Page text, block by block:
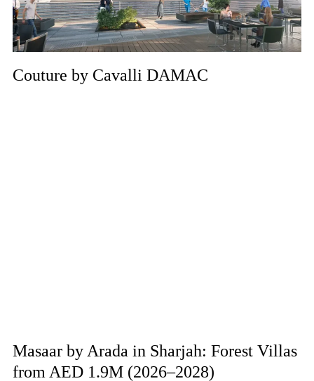
Couture by Cavalli DAMAC
Masaar by Arada in Sharjah: Forest Villas
from AED 1.9M (2026–2028)